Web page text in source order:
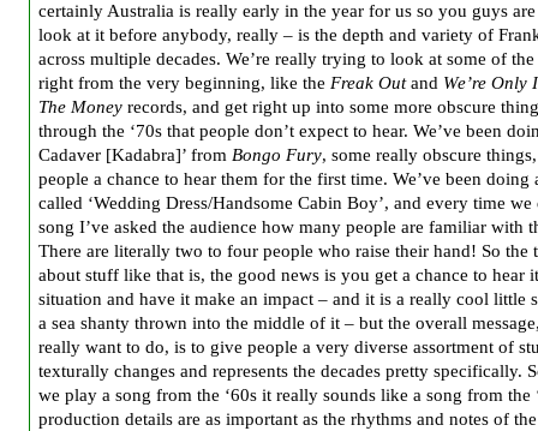
certainly Australia is really early in the year for us so you guys
look at it before anybody, really – is the depth and variety of
across multiple decades. We’re really trying to look at some of
right from the very beginning, like the Freak Outand We’re Only
The Money records, and get right up into some more obscure
through the ‘70s that people don’t expect to hear. We’ve been
Cadaver [Kadabra]’ from Bongo Fury, some really obscure
people a chance to hear them for the first time. We’ve been doing
called ‘Wedding Dress/Handsome Cabin Boy’, and every time we
song I’ve asked the audience how many people are familiar with
There are literally two to four people who raise their hand! So the
about stuff like that is, the good news is you get a chance to hear
situation and have it make an impact – and it is a really cool little
a sea shanty thrown into the middle of it – but the overall
really want to do, is to give people a very diverse assortment of
texturally changes and represents the decades pretty specifically.
we play a song from the ‘60s it really sounds like a song from the
production details are as important as the rhythms and notes of